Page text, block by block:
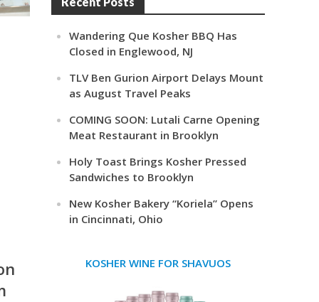
Wandering Que Kosher BBQ Has
Closed in Englewood, NJ
TLV Ben Gurion Airport Delays Mount
as August Travel Peaks
COMING SOON: Lutali Carne Opening
Meat Restaurant in Brooklyn
Holy Toast Brings Kosher Pressed
Sandwiches to Brooklyn
New Kosher Bakery “Koriela” Opens
in Cincinnati, Ohio
KOSHER WINE FOR SHAVUOS